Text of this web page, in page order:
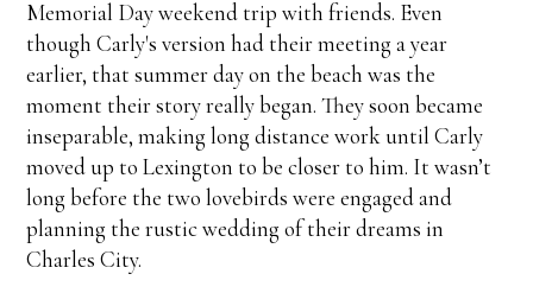
Memorial Day weekend trip with friends. Even
though Carly's version had their meeting a year
earlier, that summer day on the beach was the
moment their story really began. They soon became
inseparable, making long distance work until Carly
moved up to Lexington to be closer to him. It wasn’t
long before the two lovebirds were engaged and
planning the rustic wedding of their dreams in
Charles City.